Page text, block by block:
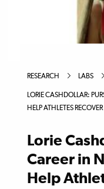
RESEARCH LABS
LORIE CASHDOLLAR:
HELP ATHLETES
Lorie
Career in
Help